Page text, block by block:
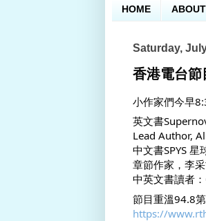
HOME
Saturday,
香港電台
小作家們今早
英文書
Lead Author,
中文書SPYS 星
章節作家，李
中英文書讀者
節目重溫94.8
https://